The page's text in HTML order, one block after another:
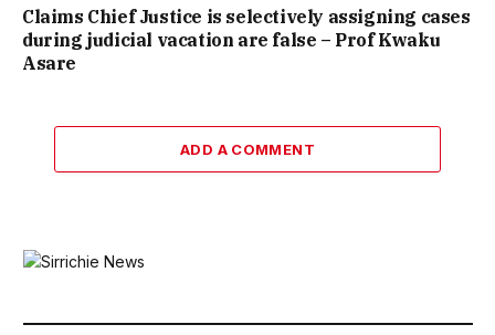
Claims Chief Justice is selectively assigning cases
during judicial vacation are false – Prof Kwaku
Asare
ADD A COMMENT